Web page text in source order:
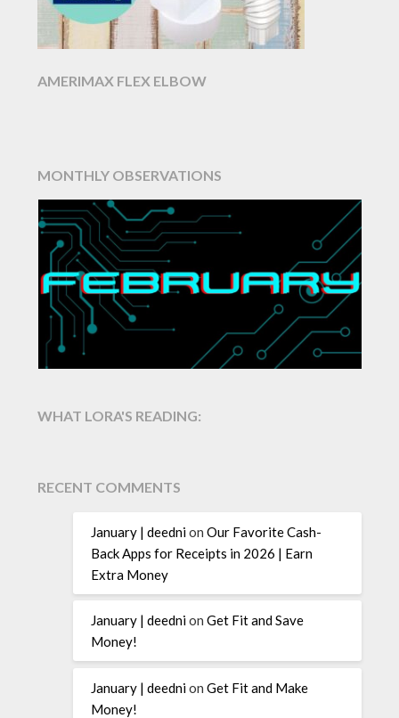
AMERIMAX FLEX ELBOW
MONTHLY OBSERVATIONS
WHAT LORA'S READING:
RECENT COMMENTS
January | deednionOur Favorite Cash-
Back Apps for Receipts in 2026 | Earn
Extra Money
January | deednionGet Fit and Save
Money!
January | deednionGet Fit and Make
Money!